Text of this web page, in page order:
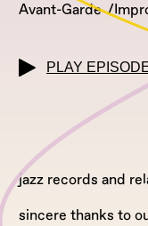
Avant-Garde
PLAY
jazz records and
sincere thanks to